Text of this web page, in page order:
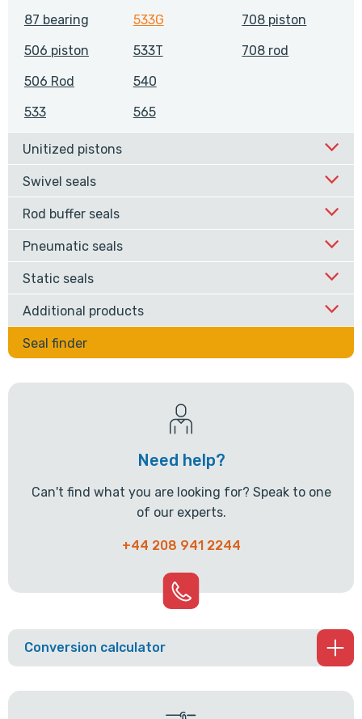
87 bearing
506 piston
506 Rod
533
533G
533T
540
565
708 piston
708 rod
Unitized pistons
Swivel seals
Rod buffer seals
Pneumatic seals
Static seals
Additional products
Seal finder
Need help?
Can't find what you are looking for? Speak to one
of our experts.
+44 208 941 2244
Conversion calculator